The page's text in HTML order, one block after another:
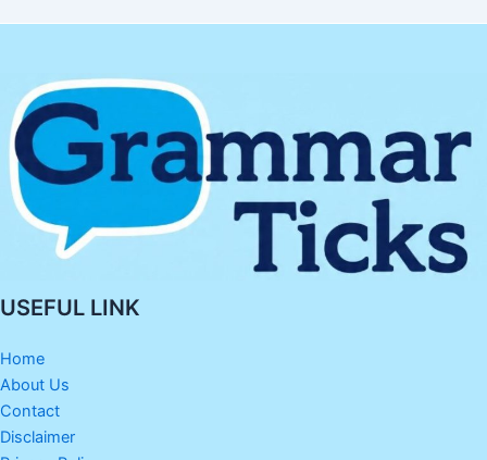
USEFUL LINK
Home
About Us
Contact
Disclaimer